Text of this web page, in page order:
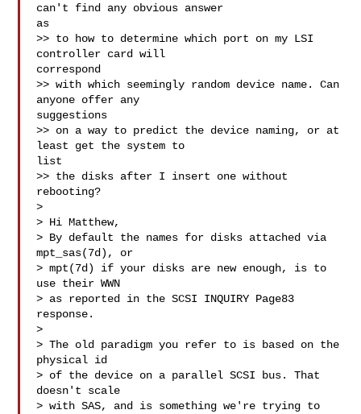
can't find any obvious answer
as
>> to how to determine which port on my LSI
controller card will
correspond
>> with which seemingly random device name. Can
anyone offer any
suggestions
>> on a way to predict the device naming, or at
least get the system to
list
>> the disks after I insert one without
rebooting?
>
> Hi Matthew,
> By default the names for disks attached via
mpt_sas(7d), or
> mpt(7d) if your disks are new enough, is to
use their WWN
> as reported in the SCSI INQUIRY Page83
response.
>
> The old paradigm you refer to is based on the
physical id
> of the device on a parallel SCSI bus. That
doesn't scale
> with SAS, and is something we're trying to